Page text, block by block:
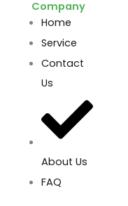
Company
Home
Service
Contact
Us
About Us
FAQ